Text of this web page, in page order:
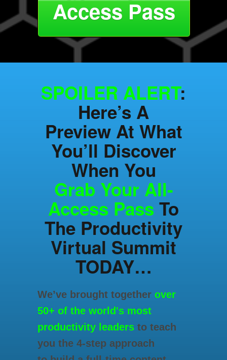
Access Pass
SPOILER ALERT:
Here’s A
Preview At What
You’ll Discover
When You
Grab Your All-
Access Pass To
The Productivity
Virtual Summit
TODAY…
We’ve brought together over
50+ of the world's most
productivity leaders to teach
you the 4-step approach